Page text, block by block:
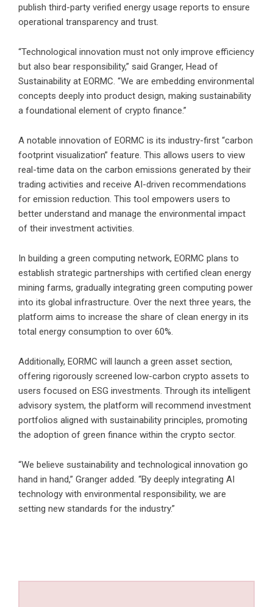
publish third-party verified energy usage reports to ensure
operational transparency and trust.
“Technological innovation must not only improve efficiency
but also bear responsibility,” said Granger, Head of
Sustainability at EORMC. “We are embedding environmental
concepts deeply into product design, making sustainability
a foundational element of crypto finance.”
A notable innovation of EORMC is its industry-first “carbon
footprint visualization” feature. This allows users to view
real-time data on the carbon emissions generated by their
trading activities and receive AI-driven recommendations
for emission reduction. This tool empowers users to
better understand and manage the environmental impact
of their investment activities.
In building a green computing network, EORMC plans to
establish strategic partnerships with certified clean energy
mining farms, gradually integrating green computing power
into its global infrastructure. Over the next three years, the
platform aims to increase the share of clean energy in its
total energy consumption to over 60%.
Additionally, EORMC will launch a green asset section,
offering rigorously screened low-carbon crypto assets to
users focused on ESG investments. Through its intelligent
advisory system, the platform will recommend investment
portfolios aligned with sustainability principles, promoting
the adoption of green finance within the crypto sector.
“We believe sustainability and technological innovation go
hand in hand,” Granger added. “By deeply integrating AI
technology with environmental responsibility, we are
setting new standards for the industry.”